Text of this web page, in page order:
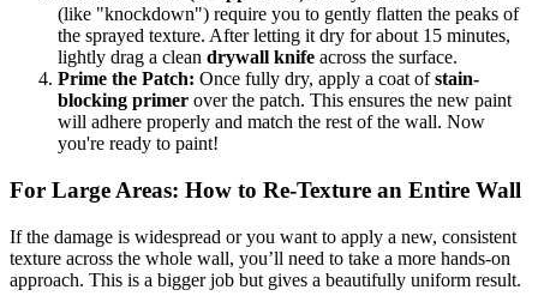
(like "knockdown") require you to gently flatten the peaks of
the sprayed texture. After letting it dry for about 15 minutes,
lightly drag a clean drywall knife across the surface.
Prime the Patch: Once fully dry, apply a coat ofstain-
blocking primer over the patch. This ensures the new paint
will adhere properly and match the rest of the wall. Now
you're ready to paint!
For Large Areas: How to Re-Texture an Entire Wall
If the damage is widespread or you want to apply a new, consistent
texture across the whole wall, you’ll need to take a more hands-on
approach. This is a bigger job but gives a beautifully uniform result.